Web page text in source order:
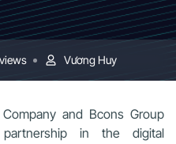
Vương Huy
and Bcons Group
in the digital